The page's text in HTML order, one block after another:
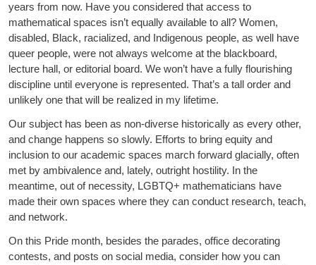
years from now. Have you considered that access to
mathematical spaces isn’t equally available to all? Women,
disabled, Black, racialized, and Indigenous people, as well have
queer people, were not always welcome at the blackboard,
lecture hall, or editorial board. We won’t have a fully flourishing
discipline until everyone is represented. That’s a tall order and
unlikely one that will be realized in my lifetime.
Our subject has been as non-diverse historically as every other,
and change happens so slowly. Efforts to bring equity and
inclusion to our academic spaces march forward glacially, often
met by ambivalence and, lately, outright hostility. In the
meantime, out of necessity, LGBTQ+ mathematicians have
made their own spaces where they can conduct research, teach,
and network.
On this Pride month, besides the parades, office decorating
contests, and posts on social media, consider how you can